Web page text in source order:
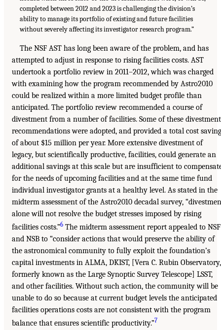
completed between 2012 and 2023 is challenging the division’s
ability to manage its portfolio of existing and future facilities
without severely affecting its investigator research program.”
The NSF AST has long been aware of the problem, and has
attempted to adjust in response to rising facilities costs. AST
undertook a portfolio review in 2011–2012, which was charged
with examining how the program recommended by Astro2010
could be realized within a more limited budget profile than
anticipated. The portfolio review recommended a course of
divestment from a number of facilities. Some of these divestment
recommendations were adopted, and provided a total cost
of about $15 million per year. More extensive divestment of
legacy, but scientifically productive, facilities, could generate an
additional savings at this scale but are insufficient to
for the needs of upcoming facilities and at the same time fund
individual investigator grants at a healthy level. As stated in the
midterm assessment of the Astro2010 decadal survey,
alone will not resolve the budget stresses imposed by rising
facilities costs.”6 The midterm assessment report appealed to NSF
and NSB to “consider actions that would preserve the ability of
the astronomical community to fully exploit the foundation’s
capital investments in ALMA, DKIST, [Vera C. Rubin Observatory,
formerly known as the Large Synoptic Survey Telescope] LSST,
and other facilities. Without such action, the community will be
unable to do so because at current budget levels the anticipated
facilities operations costs are not consistent with the program
balance that ensures scientific productivity.”7